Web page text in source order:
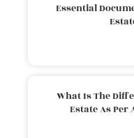
Essential
What Is The
Estate As Per